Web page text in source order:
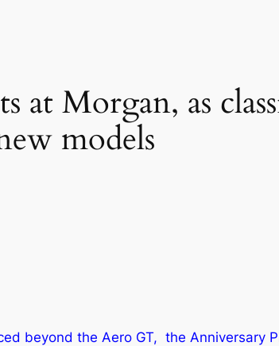
at Morgan, as
models
beyond the Aero GT, the Anniversary